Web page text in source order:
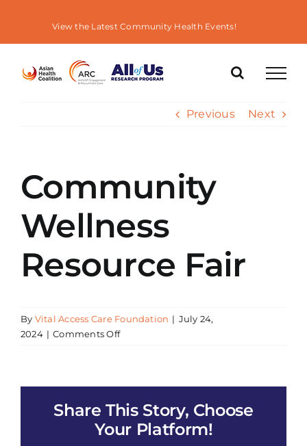
content
View the Latest Community Health Events!
Previous Next
Community
Wellness
Resource Fair
By Vital Access Care Foundation | July 24,
2024 | Comments Offon
Share This Story, Choose
Your Platform!